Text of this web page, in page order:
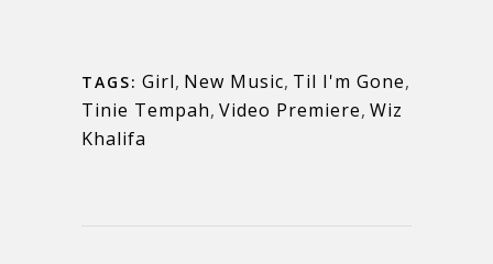
TAGS: Girl, New Music, Til I'm Gone,
Tinie Tempah, Video Premiere, Wiz
Khalifa